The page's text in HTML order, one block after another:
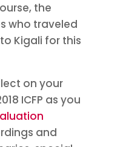
the
who traveled
Kigali for this
on your
ICFP as you
and